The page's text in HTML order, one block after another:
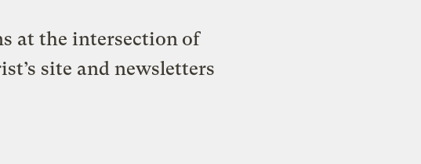
at the intersection of
site and newsletters